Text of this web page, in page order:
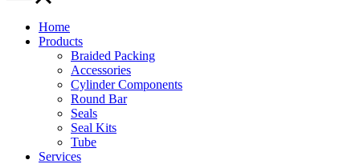
Home
Products
Braided Packing
Accessories
Cylinder Components
Round Bar
Seals
Seal Kits
Tube
Services